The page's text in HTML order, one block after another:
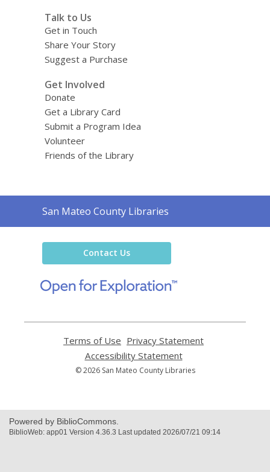
Talk to Us
Get in Touch
Share Your Story
Suggest a Purchase
Get Involved
Donate
Get a Library Card
Submit a Program Idea
Volunteer
Friends of the Library
Contact
the
San Mateo County Libraries
Contact Us
new
Terms of Use
opens
a
new
Privacy Statement
Accessibility Statement,
opens
© 2026 San Mateo County Libraries
Powered by BiblioCommons.
BiblioWeb: app01 Version 4.36.3 Last updated 2026/07/21 09:14